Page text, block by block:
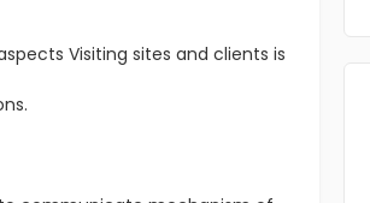
Visiting sites and clients is